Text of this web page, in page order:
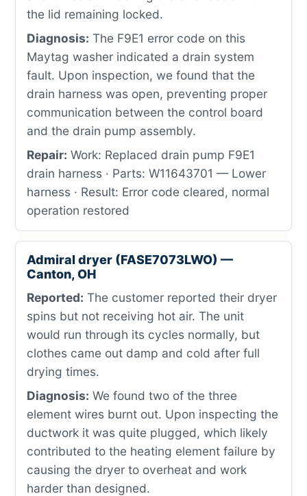
the lid remaining locked.
Diagnosis: The F9E1 error code on this
Maytag washer indicated a drain system
fault. Upon inspection, we found that the
drain harness was open, preventing proper
communication between the control board
and the drain pump assembly.
Repair: Work: Replaced drain pump F9E1
drain harness · Parts: W11643701 — Lower
harness · Result: Error code cleared, normal
operation restored
Admiral dryer (FASE7073LWO) —
Canton, OH
Reported: The customer reported their dryer
spins but not receiving hot air. The unit
would run through its cycles normally, but
clothes came out damp and cold after full
drying times.
Diagnosis: We found two of the three
element wires burnt out. Upon inspecting the
ductwork it was quite plugged, which likely
contributed to the heating element failure by
causing the dryer to overheat and work
harder than designed.